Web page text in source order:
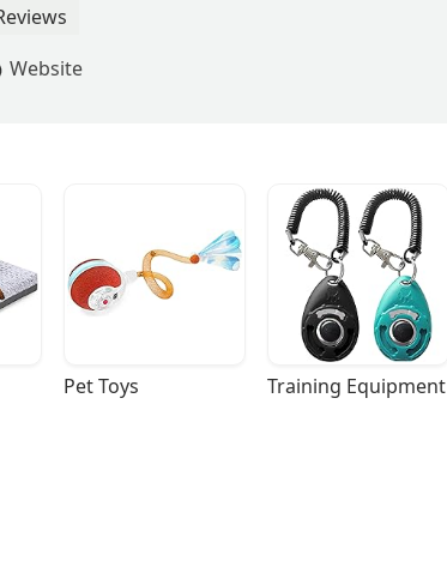
Website
Pet Toys Training Equipment